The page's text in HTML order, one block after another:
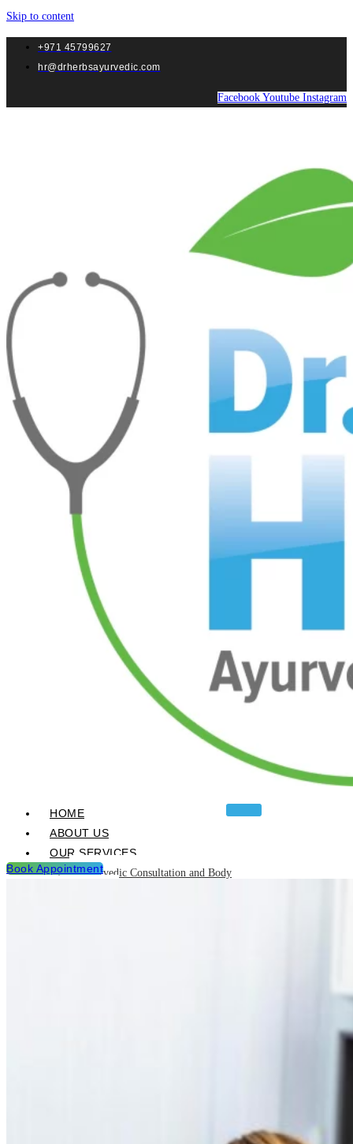
Skip to content
+971 45799627
hr@drherbsayurvedic.com
Facebook Youtube Instagram
HOME
ABOUT US
OUR SERVICES
Ayurvedic Consultation and Body
Book Appointment